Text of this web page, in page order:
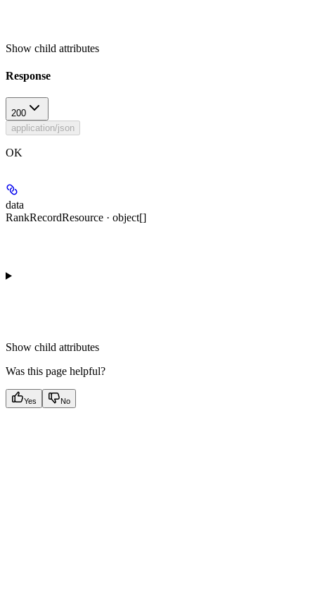
Show child attributes
Response
200
application/json
OK
data
RankRecordResource · object[]
Show child attributes
Was this page helpful?
Yes No